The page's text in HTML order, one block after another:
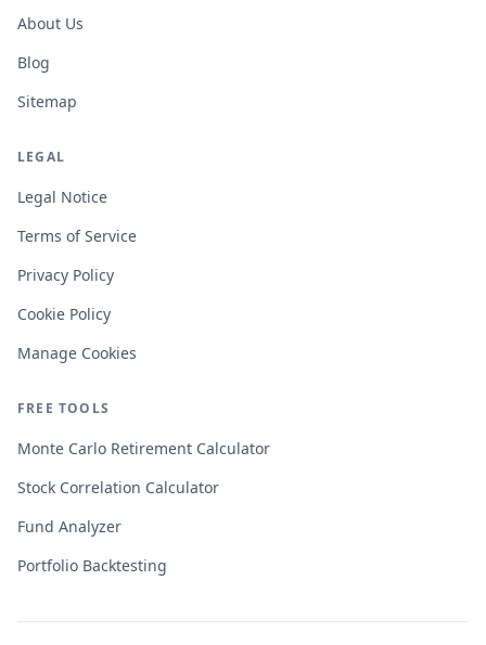
About Us
Blog
Sitemap
LEGAL
Legal Notice
Terms of Service
Privacy Policy
Cookie Policy
Manage Cookies
FREE TOOLS
Monte Carlo Retirement Calculator
Stock Correlation Calculator
Fund Analyzer
Portfolio Backtesting